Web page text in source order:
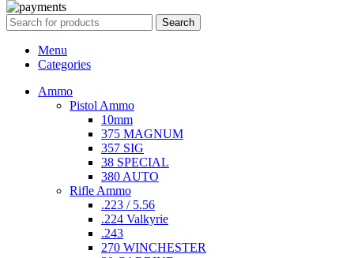
Search
Menu
Categories
Ammo
Pistol Ammo
10mm
375 MAGNUM
357 SIG
38 SPECIAL
380 AUTO
Rifle Ammo
.223 / 5.56
.224 Valkyrie
.243
270 WINCHESTER